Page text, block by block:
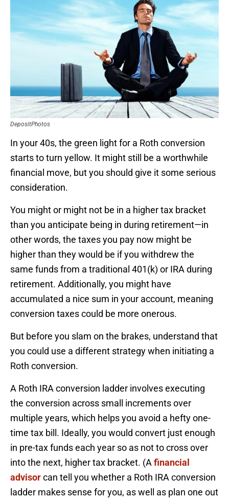
DepositPhotos
In your 40s, the green light for a Roth conversion
starts to turn yellow. It might still be a worthwhile
financial move, but you should give it some serious
consideration.
You might or might not be in a higher tax bracket
than you anticipate being in during retirement—in
other words, the taxes you pay now might be
higher than they would be if you withdrew the
same funds from a traditional 401(k) or IRA during
retirement. Additionally, you might have
accumulated a nice sum in your account, meaning
conversion taxes could be more onerous.
But before you slam on the brakes, understand that
you could use a different strategy when initiating a
Roth conversion.
A Roth IRA conversion ladder involves executing
the conversion across small increments over
multiple years, which helps you avoid a hefty one-
time tax bill. Ideally, you would convert just enough
in pre-tax funds each year so as not to cross over
into the next, higher tax bracket. (Afinancial
advisorcan tell you whether a Roth IRA conversion
ladder makes sense for you, as well as plan one out